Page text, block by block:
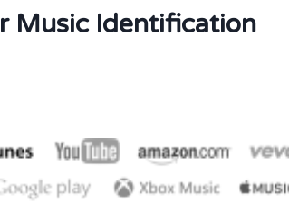
Music Identification